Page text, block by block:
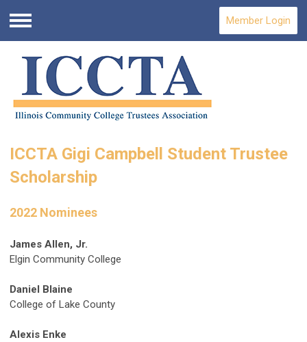
Menu
Member Login
ICCTA Gigi Campbell Student Trustee
Scholarship
2022 Nominees
James Allen, Jr.
Elgin Community College
Daniel Blaine
College of Lake County
Alexis Enke